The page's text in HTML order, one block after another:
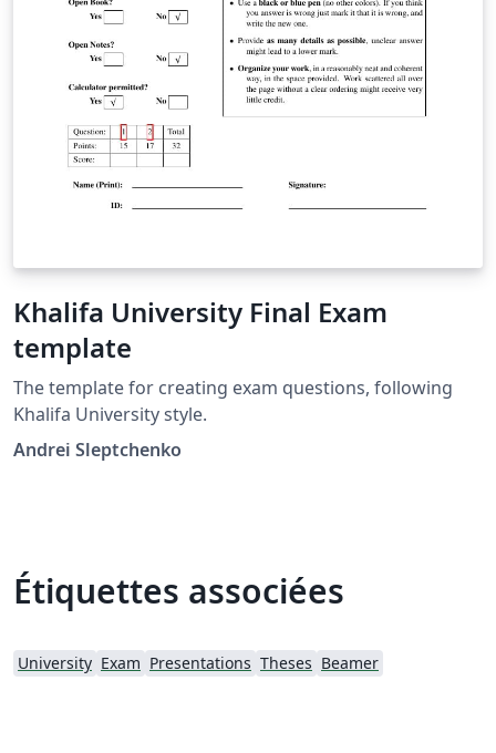
Khalifa University Final Exam
template
The template for creating exam questions, following
Khalifa University style.
Andrei Sleptchenko
Étiquettes associées
University Exam Presentations Theses Beamer